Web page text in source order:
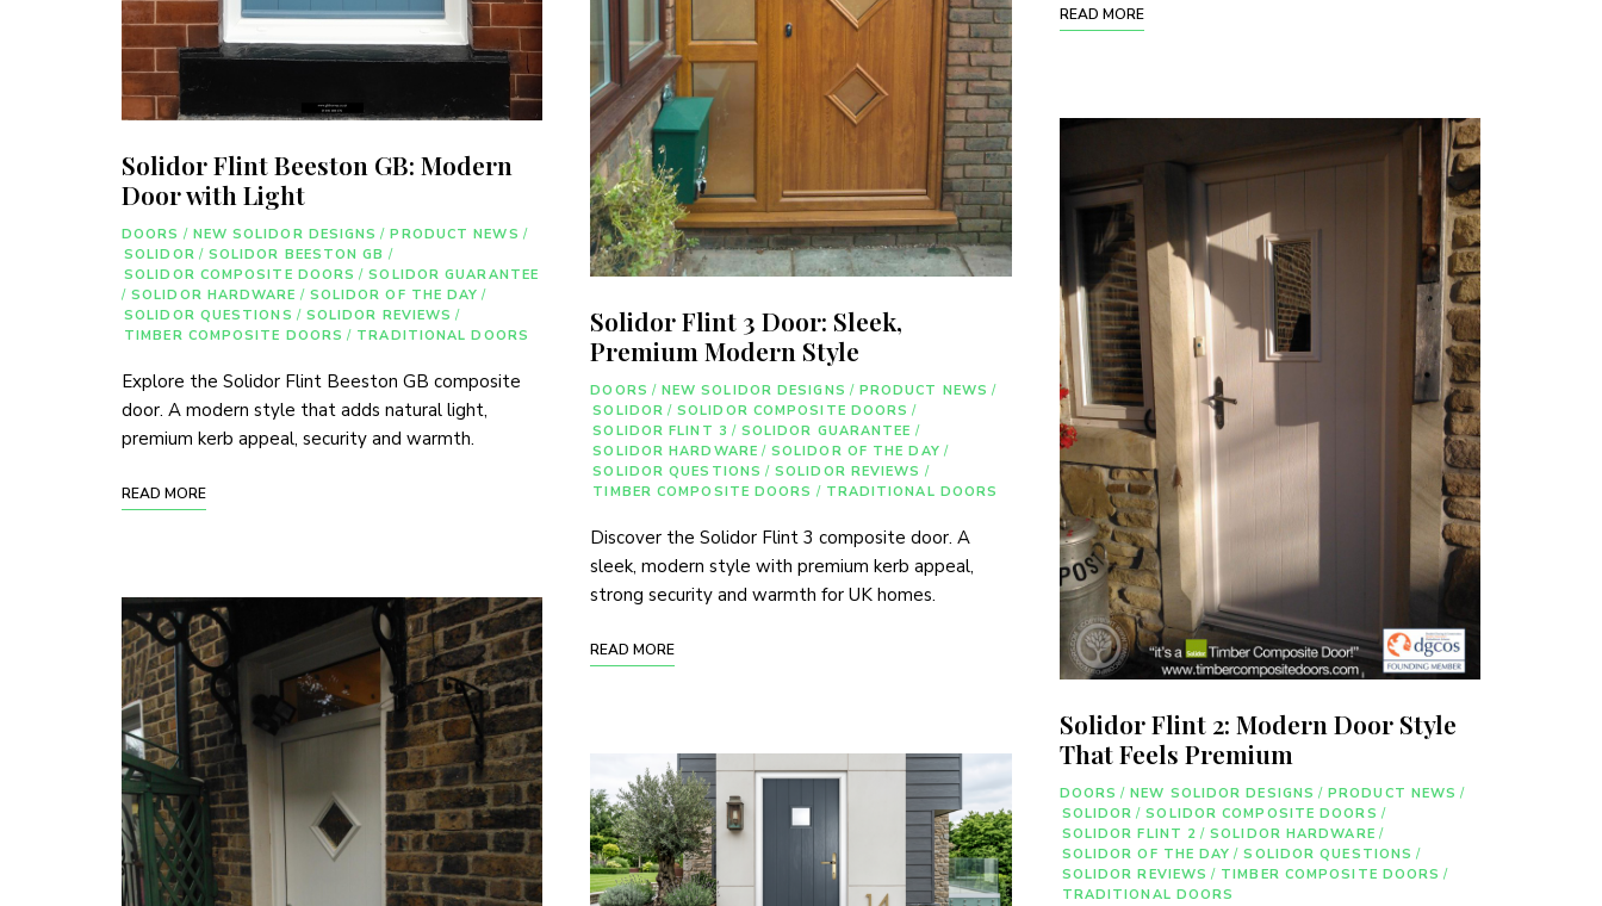
Solidor Flint Beeston GB: Modern
Door with Light
DOORS / NEW SOLIDOR DESIGNS / PRODUCT NEWS /
SOLIDOR / SOLIDOR BEESTON GB /
SOLIDOR COMPOSITE DOORS / SOLIDOR GUARANTEE
/ SOLIDOR HARDWARE / SOLIDOR OF THE DAY /
SOLIDOR QUESTIONS / SOLIDOR REVIEWS /
TIMBER COMPOSITE DOORS / TRADITIONAL DOORS
Explore the Solidor Flint Beeston GB composite
door. A modern style that adds natural light,
premium kerb appeal, security and warmth.
READ MORE
Solidor Flint 3 Door: Sleek,
Premium Modern Style
DOORS / NEW SOLIDOR DESIGNS / PRODUCT NEWS /
SOLIDOR / SOLIDOR COMPOSITE DOORS /
SOLIDOR FLINT 3 / SOLIDOR GUARANTEE /
SOLIDOR HARDWARE / SOLIDOR OF THE DAY /
SOLIDOR QUESTIONS / SOLIDOR REVIEWS /
TIMBER COMPOSITE DOORS / TRADITIONAL DOORS
Discover the Solidor Flint 3 composite door. A
sleek, modern style with premium kerb appeal,
strong security and warmth for UK homes.
READ MORE
READ MORE
Solidor Flint 2: Modern Door Style
That Feels Premium
DOORS / NEW SOLIDOR DESIGNS / PRODUCT NEWS /
SOLIDOR / SOLIDOR COMPOSITE DOORS /
SOLIDOR FLINT 2 / SOLIDOR HARDWARE /
SOLIDOR OF THE DAY / SOLIDOR QUESTIONS /
SOLIDOR REVIEWS / TIMBER COMPOSITE DOORS /
TRADITIONAL DOORS